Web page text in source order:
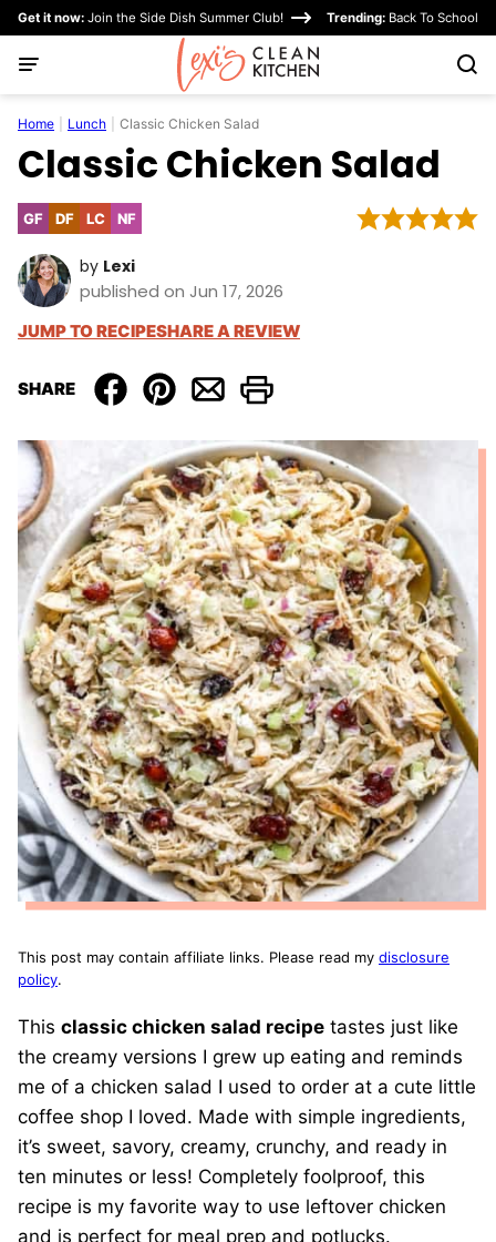
Skip
content
Get it now: Join the Side Dish Summer Club! Trending: Back To School
Home Lunch Classic Chicken Salad
Classic Chicken Salad
GFGluten
DFDairy
LCLowNFNut-
by Lexi
published on Jun 17, 2026
JUMP TO RECIPESHARE A REVIEW
SHARE
This post may contain affiliate links. Please read my disclosure
policy.
This classic chicken salad recipe tastes just like
the creamy versions I grew up eating and reminds
me of a chicken salad I used to order at a cute little
coffee shop I loved. Made with simple ingredients,
it’s sweet, savory, creamy, crunchy, and ready in
ten minutes or less! Completely foolproof, this
recipe is my favorite way to use leftover chicken
and is perfect for meal prep and potlucks.